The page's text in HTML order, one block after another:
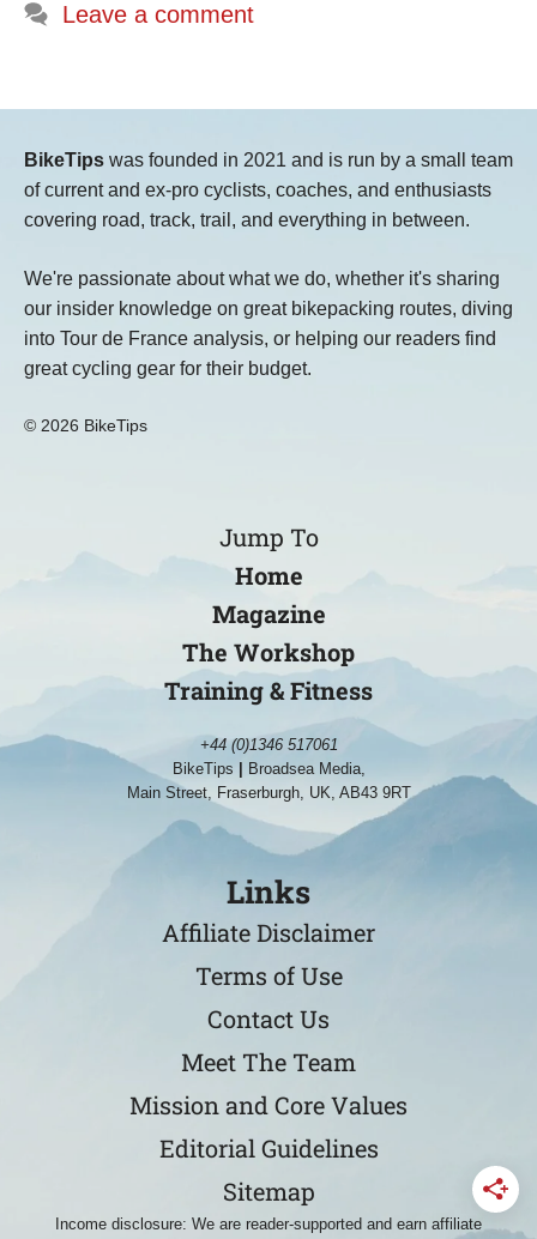
Leave a comment
BikeTips was founded in 2021 and is run by a small team
of current and ex-pro cyclists, coaches, and enthusiasts
covering road, track, trail, and everything in between.
We're passionate about what we do, whether it's sharing
our insider knowledge on great bikepacking routes, diving
into Tour de France analysis, or helping our readers find
great cycling gear for their budget.
© 2026 BikeTips
Jump To
Home
Magazine
The Workshop
Training & Fitness
+44 (0)1346 517061
BikeTips
Broadsea Media,
Main Street, Fraserburgh, UK, AB43 9RT
Links
Affiliate Disclaimer
Terms of Use
Contact Us
Meet The Team
Mission and Core Values
Editorial Guidelines
Sitemap
Income disclosure: We are reader-supported and earn affiliate